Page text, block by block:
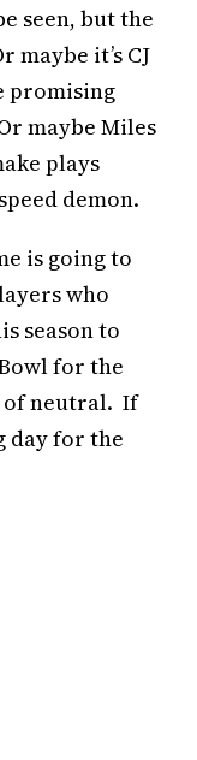
seen, but the
it’s CJ
promising
maybe Miles
plays
demon.
is going to
who
season to
for the
of neutral. If
day for the